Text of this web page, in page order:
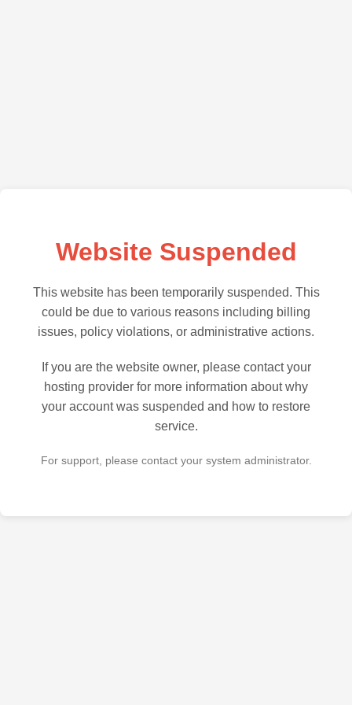
Website Suspended
This website has been temporarily suspended. This
could be due to various reasons including billing
issues, policy violations, or administrative actions.
If you are the website owner, please contact your
hosting provider for more information about why
your account was suspended and how to restore
service.
For support, please contact your system administrator.